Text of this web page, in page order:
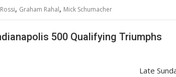
, Graham Rahal, Mick Schumacher
500 Qualifying Triumphs
Late